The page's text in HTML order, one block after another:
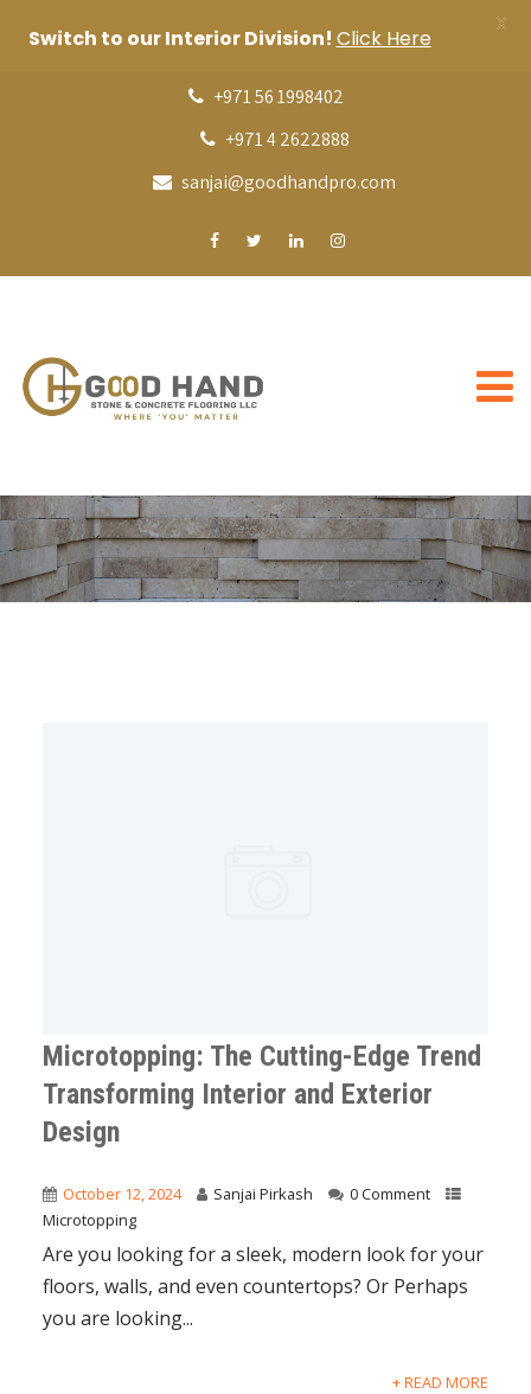
+971 56 1998402
+971 4 2622888
sanjai@goodhandpro.com
Microtopping: The Cutting-Edge Trend
Transforming Interior and Exterior
Design
October 12, 2024 Sanjai Pirkash
0 Comment
Microtopping
Are you looking for a sleek, modern look for your
floors, walls, and even countertops? Or Perhaps
you are looking...
+ READ MORE
Switch to our Interior Division! Click Here
X